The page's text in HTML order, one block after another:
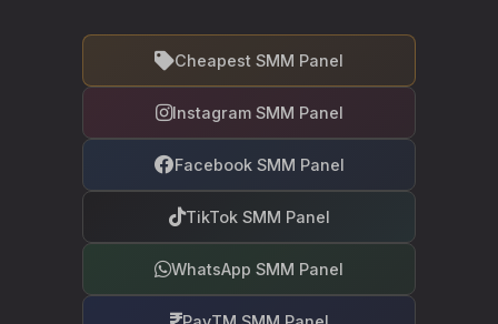
Cheapest SMM Panel
Instagram SMM Panel
Facebook SMM Panel
TikTok SMM Panel
WhatsApp SMM Panel